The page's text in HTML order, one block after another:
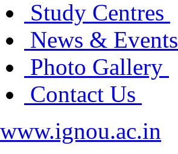
Study Centres
News & Events
Photo Gallery
Contact Us
www.ignou.ac.in